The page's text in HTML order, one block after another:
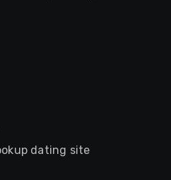
dating site